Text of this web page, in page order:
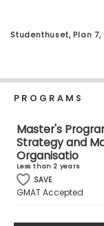
Business
School
Business
School
&
Careers
Studenthuset, Plan 7,
PROGRAMS
Master's
Strategy and
Organisatio
Less than 2 years
SAVE
GMAT Accepted